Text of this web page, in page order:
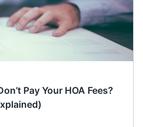
Pay Your HOA Fees?